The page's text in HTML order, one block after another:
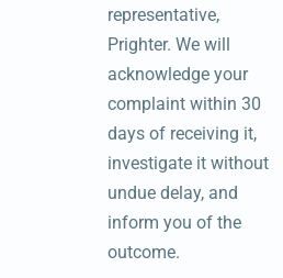
representative,
Prighter. We will
acknowledge your
complaint within 30
days of receiving it,
investigate it without
undue delay, and
inform you of the
outcome.